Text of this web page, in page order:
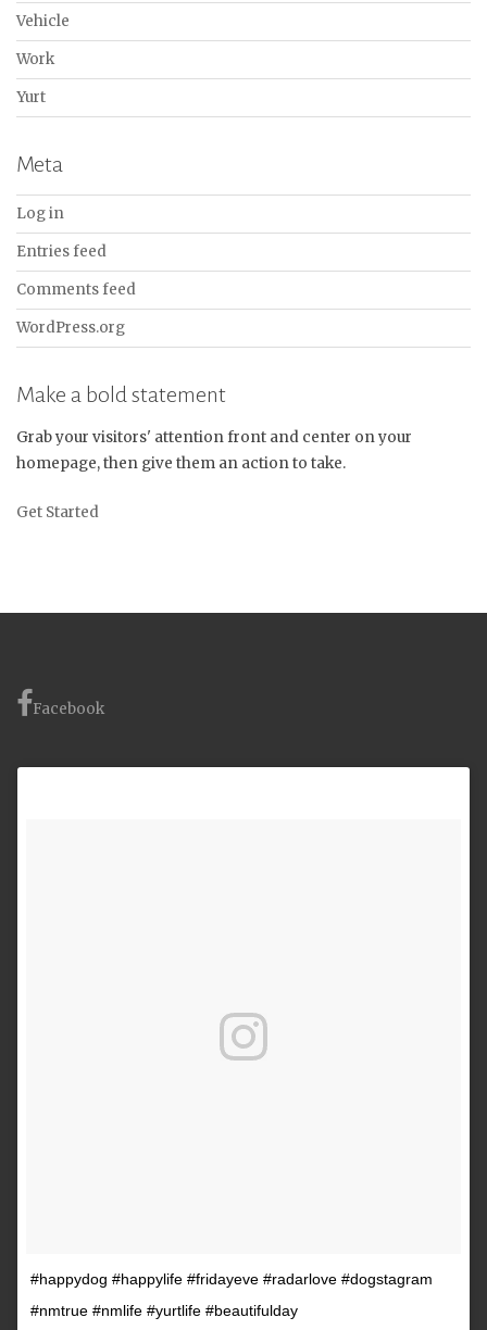
Vehicle
Work
Yurt
Meta
Log in
Entries feed
Comments feed
WordPress.org
Make a bold statement
Grab your visitors' attention front and center on your
homepage, then give them an action to take.
Get Started
Facebook
#happydog #happylife #fridayeve #radarlove #dogstagram
#nmtrue #nmlife #yurtlife #beautifulday